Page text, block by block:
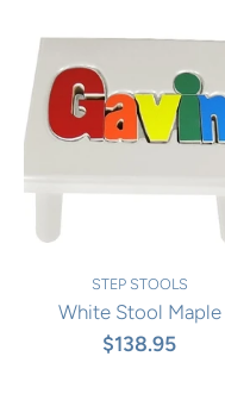
STEP STOOLS
White Stool Maple
$138.95